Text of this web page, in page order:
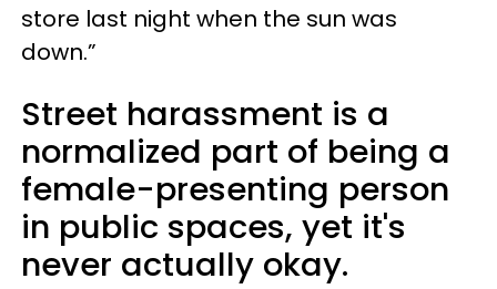
store last night when the sun was
down.”
Street harassment is a
normalized part of being a
female-presenting person
in public spaces, yet it's
never actually okay.